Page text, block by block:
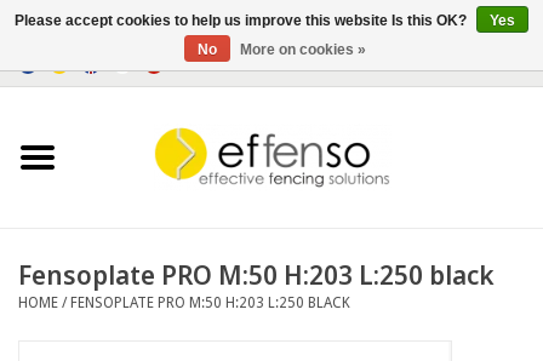
Sightscreen Solutions
Fensoplate PRO M:50 H:203 L:250 black
HOME /FENSOPLATE PRO M:50 H:203 L:250 BLACK
Please accept cookies to help us improve this website Is this OK?
Yes
No
More on cookies »